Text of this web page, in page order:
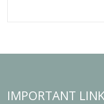
IMPORTANT